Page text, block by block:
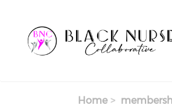
Home